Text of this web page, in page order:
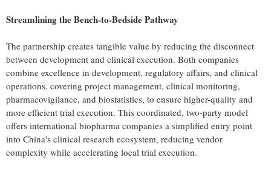
Streamlining the Bench-to-Bedside Pathway
The partnership creates tangible value by reducing the disconnect
between development and clinical execution. Both companies
combine excellence in development, regulatory affairs, and clinical
operations, covering project management, clinical monitoring,
pharmacovigilance, and biostatistics, to ensure higher-quality and
more efficient trial execution. This coordinated, two-party model
offers international biopharma companies a simplified entry point
into China's clinical research ecosystem, reducing vendor
complexity while accelerating local trial execution.